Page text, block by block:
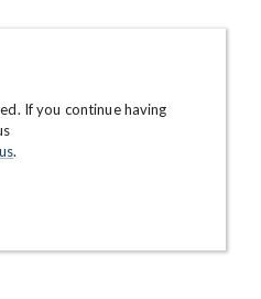
If you continue having
.